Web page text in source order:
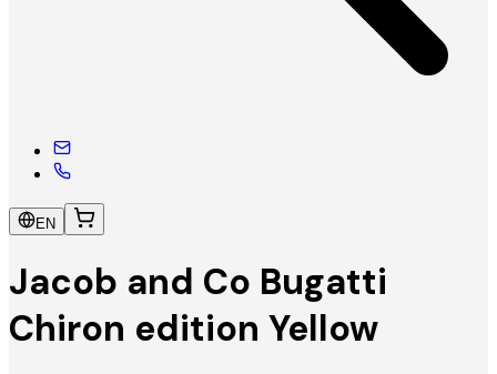
EN
Jacob and Co Bugatti
Chiron edition Yellow